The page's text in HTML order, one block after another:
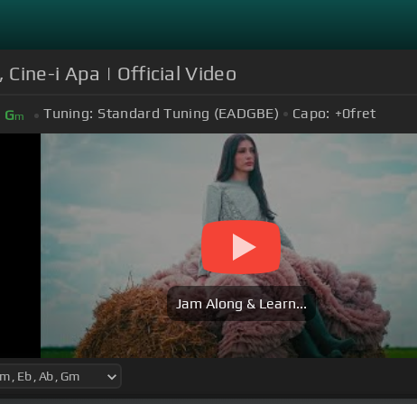
Cine-i Apa | Official Video
Gm Tuning: Standard Tuning (EADGBE) Capo: +0fret
Jam Along & Learn...